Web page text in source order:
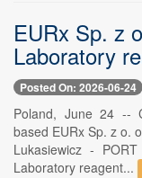
EURx Sp. z
Laboratory
Posted On: 2026-06-24
Poland, June 24 --
based EURx Sp. z o.
Lukasiewicz -
Laboratory reagent...